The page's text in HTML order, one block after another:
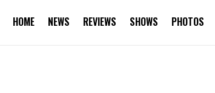
HOME NEWS REVIEWS SHOWS PHOTOS